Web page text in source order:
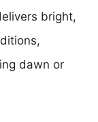
bright,
dawn or